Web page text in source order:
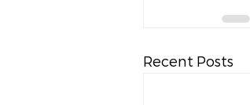
Recent Posts